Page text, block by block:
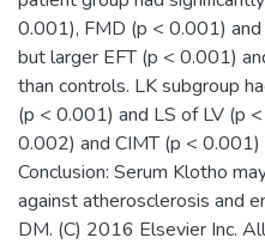
0.001), FMD (p < 0.001)
but larger EFT (p < 0.001)
than controls. LK subgroup
(p < 0.001) and LS of LV (p
0.002) and CIMT (p < 0.001)
Conclusion: Serum Klotho
against atherosclerosis and
DM. (C) 2016 Elsevier Inc.